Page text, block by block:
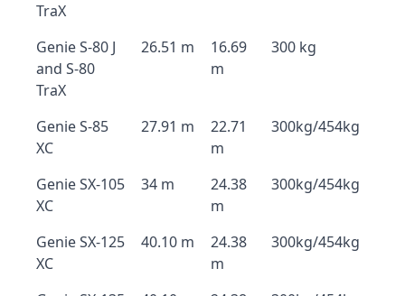
TraX
Genie S-80 J
and S-80
TraX
26.51 m
16.69
m
300 kg
Genie S-85
XC
27.91 m
22.71
m
300kg/454kg
Genie SX-105
XC
34 m
24.38
m
300kg/454kg
Genie SX-125
XC
40.10 m
24.38
m
300kg/454kg